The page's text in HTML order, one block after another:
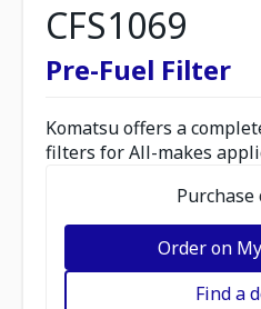
CFS1069
Pre-Fuel Filter
Komatsu offers a
filters for All-makes
Order on
Find a